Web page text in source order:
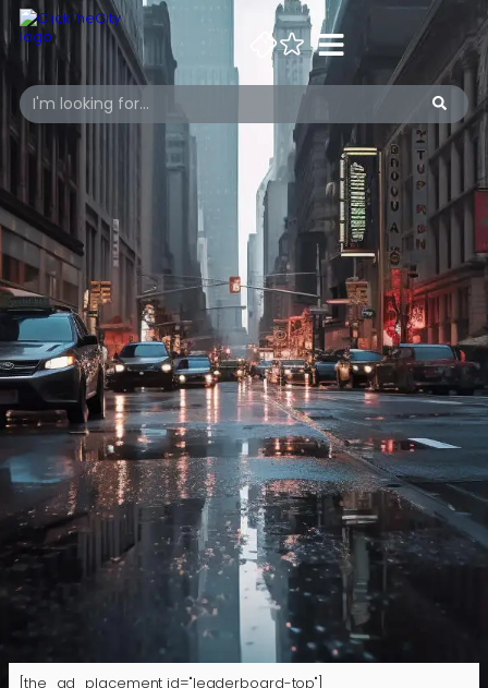
[the_ad_placement id="leaderboard-top"]